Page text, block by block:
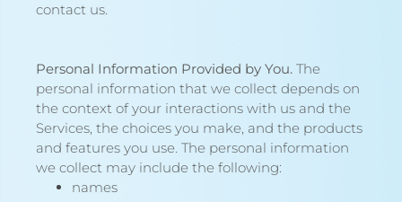
contact us.
Personal Information Provided by You. The
personal information that we collect depends on
the context of your interactions with us and the
Services, the choices you make, and the products
and features you use. The personal information
we collect may include the following:
names